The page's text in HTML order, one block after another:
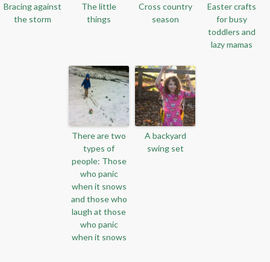
Bracing against
the storm
The little
things
Cross country
season
Easter crafts
for busy
toddlers and
lazy mamas
There are two
types of
people: Those
who panic
when it snows
and those who
laugh at those
who panic
when it snows
A backyard
swing set